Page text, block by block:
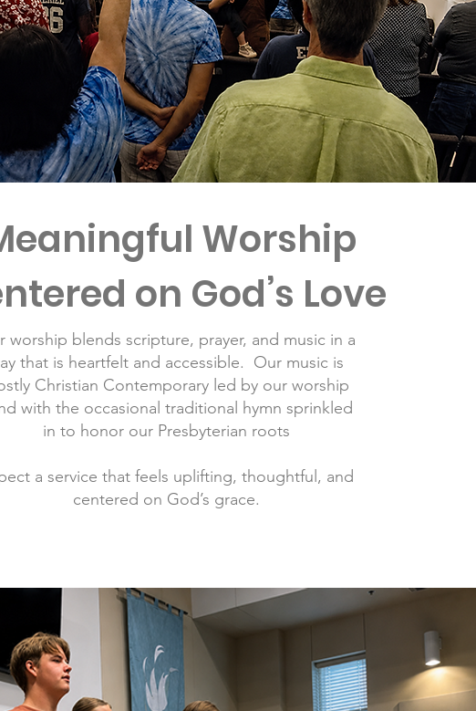
Worship
on God’s Love
worship blends scripture, prayer, and music in a
that is heartfelt and accessible. Our music is
Christian Contemporary led by our worship
with the occasional traditional hymn sprinkled
in to honor our Presbyterian roots
a service that feels uplifting, thoughtful, and
centered on God’s grace.